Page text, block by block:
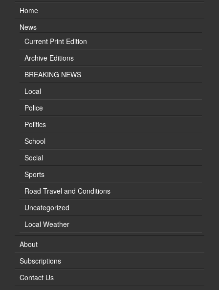
Home
News
Current Print Edition
Archive Editions
BREAKING NEWS
Local
Police
Politics
School
Social
Sports
Road Travel and Conditions
Uncategorized
Local Weather
About
Subscriptions
Contact Us